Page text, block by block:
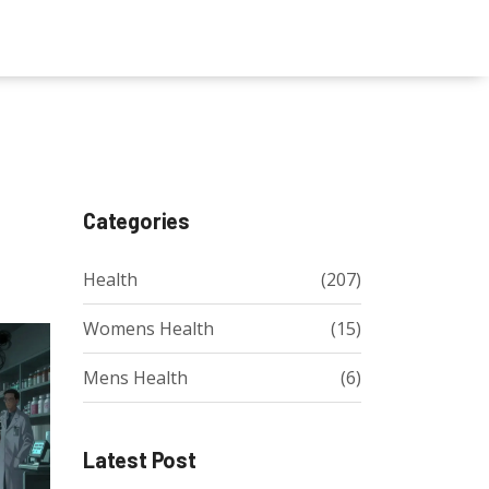
Categories
Health (207)
Womens Health (15)
Mens Health (6)
Latest Post